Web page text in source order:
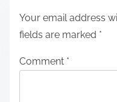
Your email address
fields are marked *
Comment *